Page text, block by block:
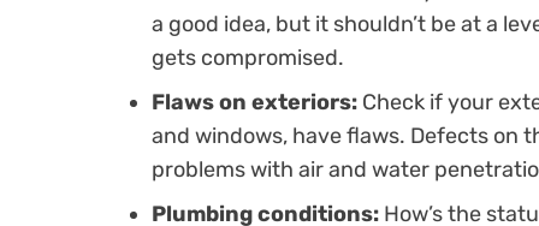
a good idea, but it shouldn’t be at a
gets compromised.
Flaws on exteriors: Check if your
and windows, have flaws. Defects on
problems with air and water
Plumbing conditions: How’s the